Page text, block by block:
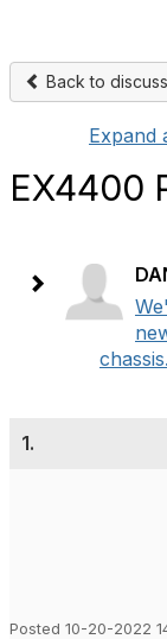
Back to
Expand
EX4400
1.
Posted 10-20-2022